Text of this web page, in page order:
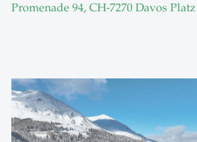
Promenade 94, CH-7270 Davos Platz